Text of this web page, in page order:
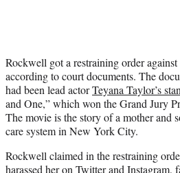
Rockwell got a restraining order
according to court documents. The
had been lead actorTeyana Taylor’s
and One,” which won the Grand Jury
The movie is the story of a mother and
care system in New York City.
Rockwell claimed in the restraining
harassed her on Twitter and Instagram,